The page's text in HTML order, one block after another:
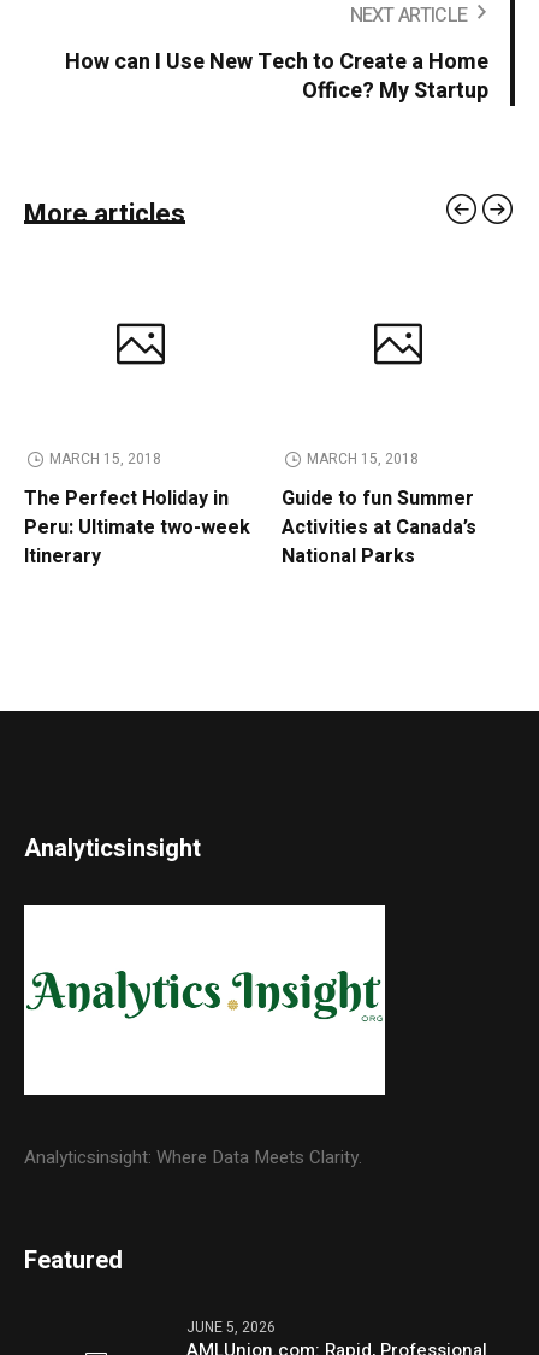
NEXT ARTICLE
How can I Use New Tech to Create a Home
Office? My Startup
More articles
MARCH 15, 2018
The Perfect Holiday in
Peru: Ultimate two-week
Itinerary
MARCH 15, 2018
Guide to fun Summer
Activities at Canada’s
National Parks
Analyticsinsight
Analyticsinsight: Where Data Meets Clarity.
Featured
JUNE 5, 2026